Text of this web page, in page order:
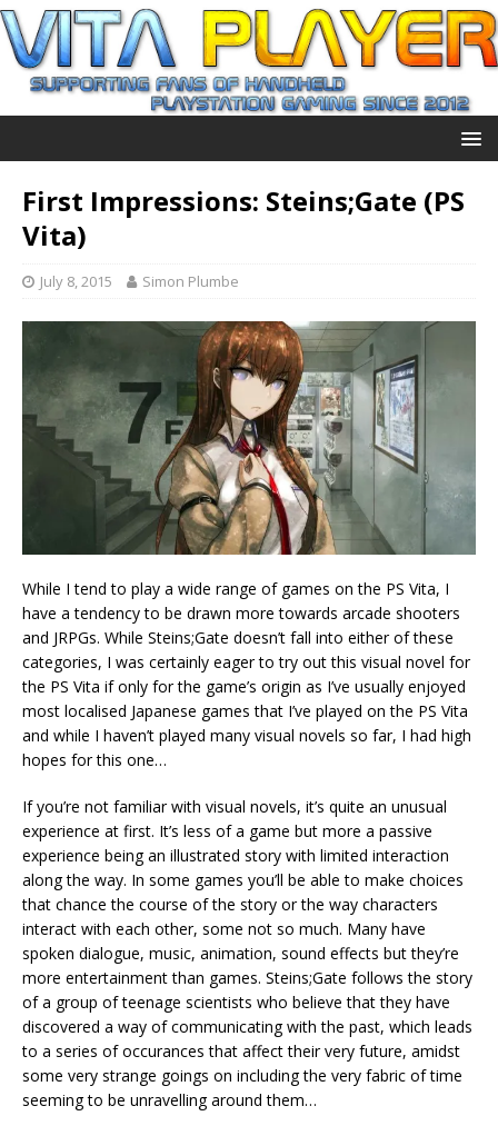
First Impressions: Steins;Gate (PS
Vita)
July 8, 2015 Simon Plumbe
While I tend to play a wide range of games on the PS Vita, I
have a tendency to be drawn more towards arcade shooters
and JRPGs. While Steins;Gate doesn’t fall into either of these
categories, I was certainly eager to try out this visual novel for
the PS Vita if only for the game’s origin as I’ve usually enjoyed
most localised Japanese games that I’ve played on the PS Vita
and while I haven’t played many visual novels so far, I had high
hopes for this one…
If you’re not familiar with visual novels, it’s quite an unusual
experience at first. It’s less of a game but more a passive
experience being an illustrated story with limited interaction
along the way. In some games you’ll be able to make choices
that chance the course of the story or the way characters
interact with each other, some not so much. Many have
spoken dialogue, music, animation, sound effects but they’re
more entertainment than games. Steins;Gate follows the story
of a group of teenage scientists who believe that they have
discovered a way of communicating with the past, which leads
to a series of occurances that affect their very future, amidst
some very strange goings on including the very fabric of time
seeming to be unravelling around them…